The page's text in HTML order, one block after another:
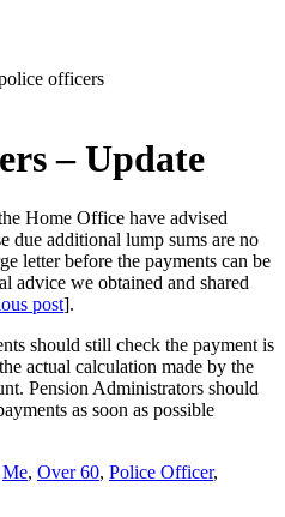
officers
– Update
Home Office have advised
due additional lump sums are no
letter before the payments can be
advice we obtained and shared
post].
should still check the payment is
actual calculation made by the
Pension Administrators should
as soon as possible
Me, Over 60, Police Officer,